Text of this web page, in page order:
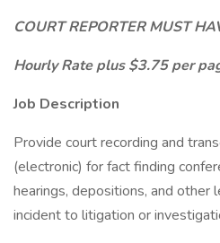
COURT REPORTER MUST
Hourly Rate plus $3.75 per
Job Description
Provide court recording and
(electronic) for fact finding
hearings, depositions, and other
incident to litigation or